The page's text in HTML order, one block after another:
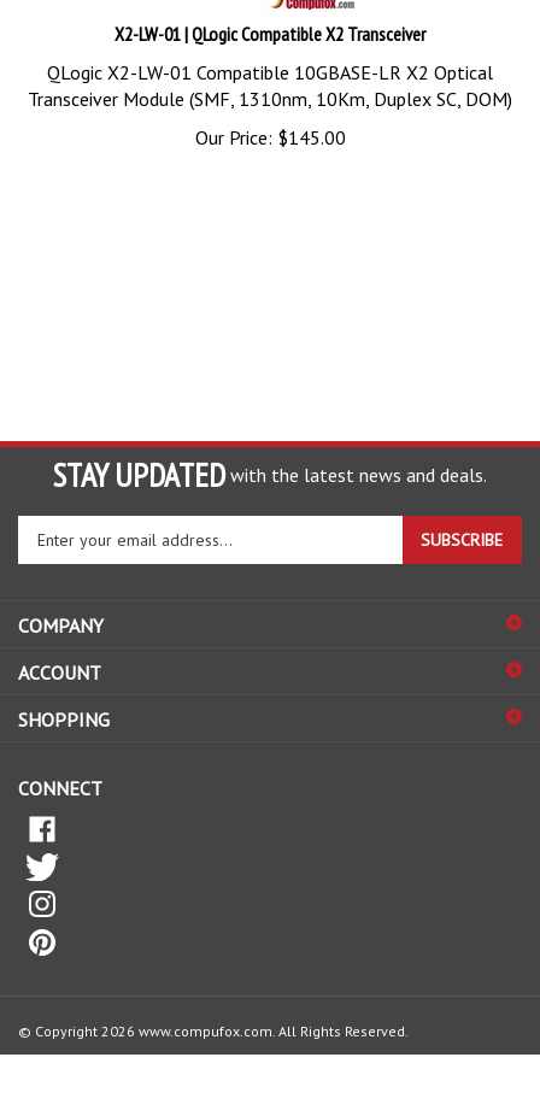
X2-LW-01 | QLogic Compatible X2 Transceiver
QLogic X2-LW-01 Compatible 10GBASE-LR X2 Optical
Transceiver Module (SMF, 1310nm, 10Km, Duplex SC, DOM)
Our Price:
$145.00
STAY UPDATED with the latest news and deals.
your
to
sign
up
for
SUBSCRIBE
COMPANY
ACCOUNT
SHOPPING
CONNECT
© Copyright 2026 www.compufox.com. All Rights Reserved.